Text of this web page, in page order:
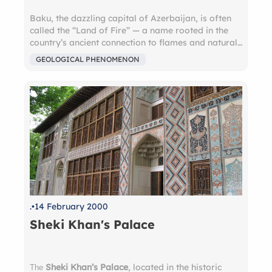
Baku, the dazzling capital of Azerbaijan, is often
called the “Land of Fire” — a name rooted in the
country’s ancient connection to flames and natural
gas. Just outside the city, you can witness
Fire Temple, once a sacred site for fire-
worshipping Zoroastrians, offers a glimpse into
this mystical past. Today, these eternal flames are
symbols of Azerbaijan’s unique identity, where
nature, history, and spirituality converge in
dramatic fashion. A visit to Baku is not just a city
tour — it’s a journey into a place where fire has
shaped culture, belief, and legend.
GEOLOGICAL PHENOMENON
. 14 February 2000
Sheki Khan's Palace
The Sheki Khan’s Palace, located in the historic